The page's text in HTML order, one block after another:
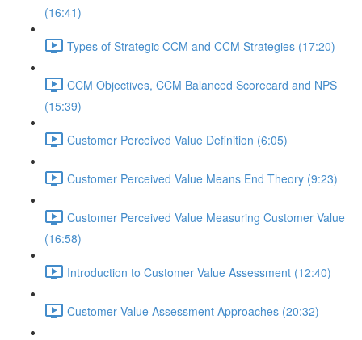
(16:41)
Types of Strategic CCM and CCM Strategies (17:20)
CCM Objectives, CCM Balanced Scorecard and NPS
(15:39)
Customer Perceived Value Definition (6:05)
Customer Perceived Value Means End Theory (9:23)
Customer Perceived Value Measuring Customer Value
(16:58)
Introduction to Customer Value Assessment (12:40)
Customer Value Assessment Approaches (20:32)